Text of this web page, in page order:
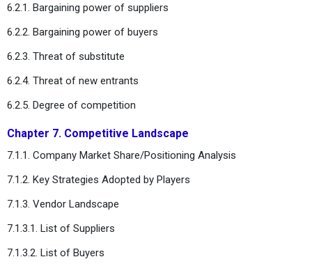
6.2.1. Bargaining power of suppliers
6.2.2. Bargaining power of buyers
6.2.3. Threat of substitute
6.2.4. Threat of new entrants
6.2.5. Degree of competition
Chapter 7. Competitive Landscape
7.1.1. Company Market Share/Positioning Analysis
7.1.2. Key Strategies Adopted by Players
7.1.3. Vendor Landscape
7.1.3.1. List of Suppliers
7.1.3.2. List of Buyers